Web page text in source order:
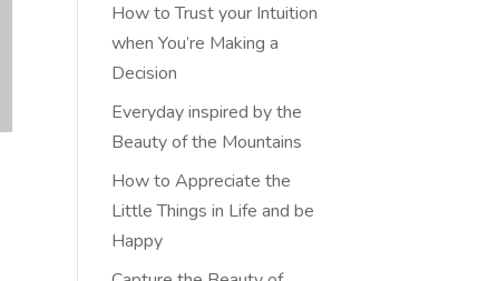
How to Trust your Intuition
when You’re Making a
Decision
Everyday inspired by the
Beauty of the Mountains
How to Appreciate the
Little Things in Life and be
Happy